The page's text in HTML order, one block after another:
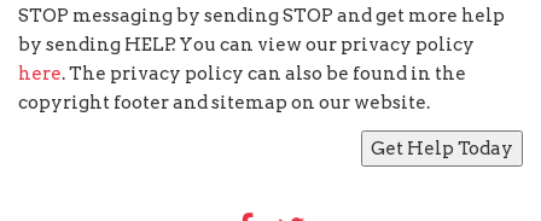
STOP messaging by sending STOP and get more help
by sending HELP. You can view our privacy policy
here. The privacy policy can also be found in the
copyright footer and sitemap on our website.